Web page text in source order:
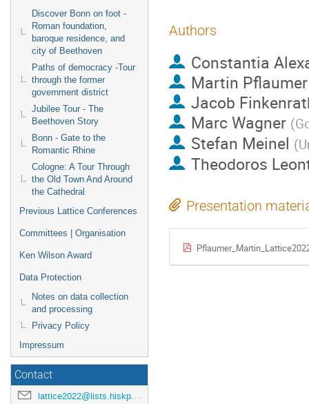
Discover Bonn on foot -
Roman foundation,
baroque residence, and
city of Beethoven
Paths of democracy -Tour
through the former
government district
Jubilee Tour - The
Beethoven Story
Bonn - Gate to the
Romantic Rhine
Cologne: A Tour Through
the Old Town And Around
the Cathedral
Previous Lattice Conferences
Committees | Organisation
Ken Wilson Award
Data Protection
Notes on data collection
and processing
Privacy Policy
Impressum
Contact
lattice2022@lists.hiskp.uni-bonn.de
Authors
Constantia
Martin Pflaumer
Jacob
Marc Wagner (
Stefan Meinel (
Theodoros
Presentation